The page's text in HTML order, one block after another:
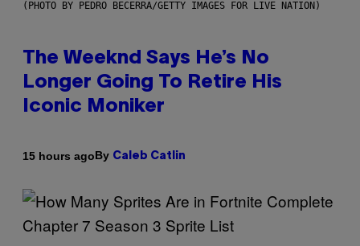
(PHOTO BY PEDRO BECERRA/GETTY IMAGES FOR LIVE NATION)
The Weeknd Says He’s No
Longer Going To Retire His
Iconic Moniker
15 hours agoBy Caleb Catlin